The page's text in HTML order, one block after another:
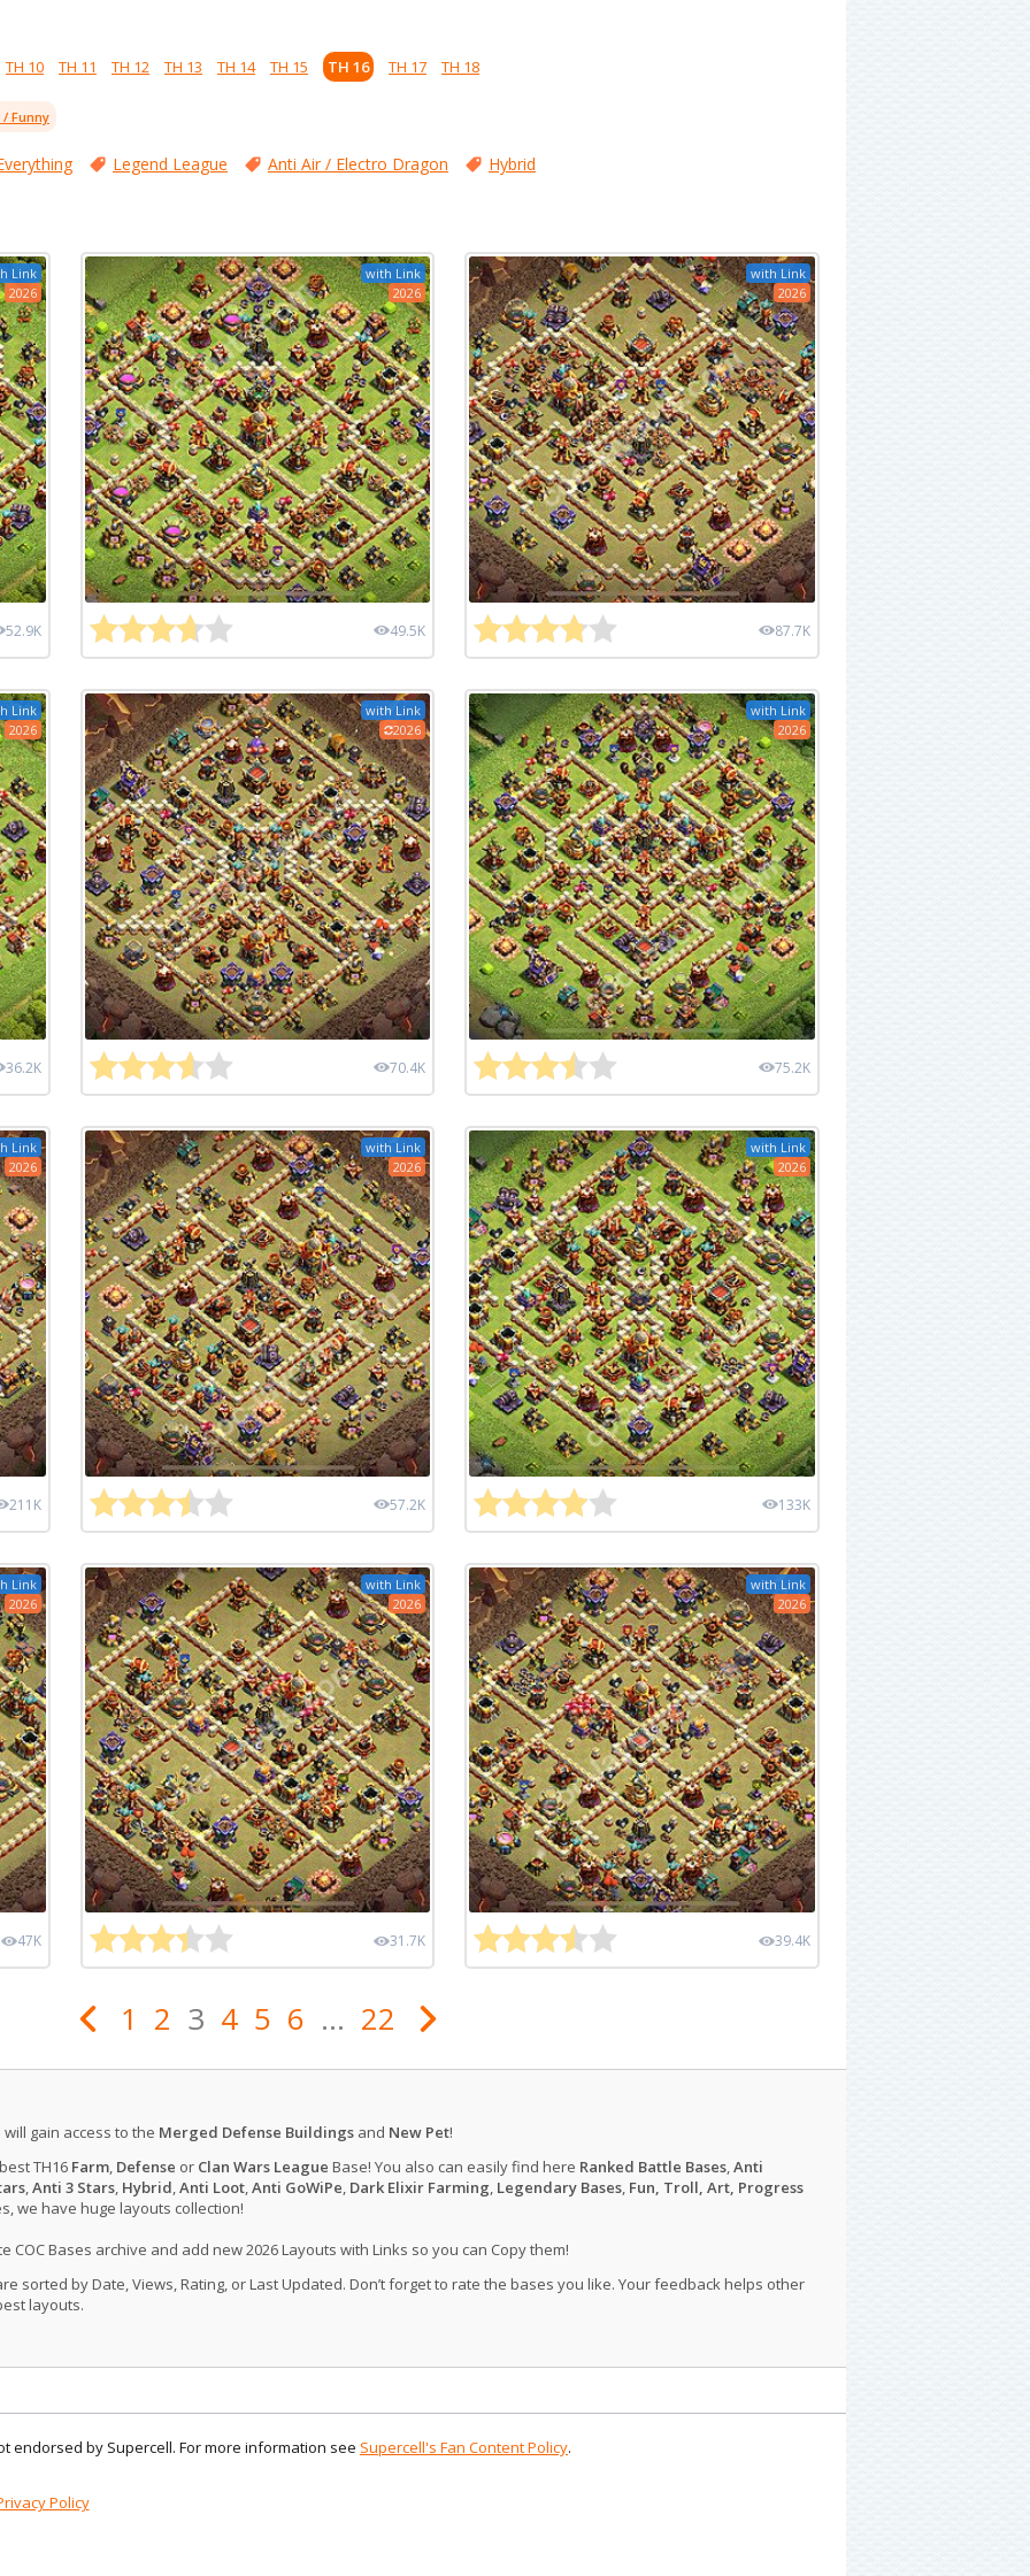
TH 10 TH 11 TH 12 TH 13 TH 14 TH 15 TH 16 TH 17 TH 18
Funny
Legend League Anti Air / Electro Dragon Hybrid
Link
2026
52.9K
with Link
2026
49.5K
with Link
2026
87.7K
Link
2026
36.2K
with Link
2026
70.4K
with Link
2026
75.2K
Link
2026
211K
with Link
2026
57.2K
with Link
2026
133K
Link
2026
47K
with Link
2026
31.7K
with Link
2026
39.4K
1 2 3 4 5 6 ... 22
will gain access to the Merged Defense Buildingsand New Pet!
TH16 Farm, Defense or Clan Wars League Base! You also can easily find here Ranked Battle Bases,Anti
,Anti 3 Stars, Hybrid,Anti Loot,Anti GoWiPe, Dark Elixir Farming, Legendary Bases, Fun, Troll, Art, Progress
we have huge layouts collection!
COC Bases archive and add new 2026 Layouts with Links so you can Copy them!
sorted by Date, Views, Rating, or Last Updated. Don’t forget to rate the bases you like. Your feedback helps other
layouts.
endorsed by Supercell. For more information see Supercell's Fan Content Policy.
Policy